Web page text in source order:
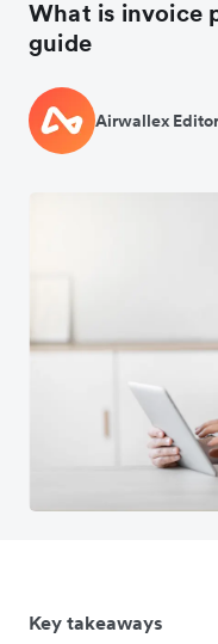
What is invoice
guide
Airwallex
Key takeaways